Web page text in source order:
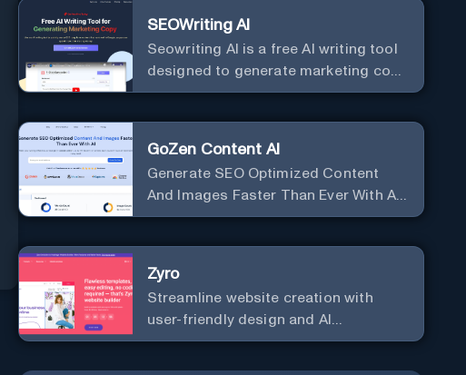
SEOWriting AI
Seowriting AI is a free AI writing tool
designed to generate marketing copy
that ranks well in Google
GoZen Content AI
Generate SEO Optimized Content
And Images Faster Than Ever With AI
Make your writing effortless. Create
Zyro
Streamline website creation with
user-friendly design and AI
integration, ideal for small